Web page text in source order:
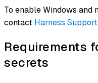
To enable Windows and
contact Harness Support
Requirements
secrets